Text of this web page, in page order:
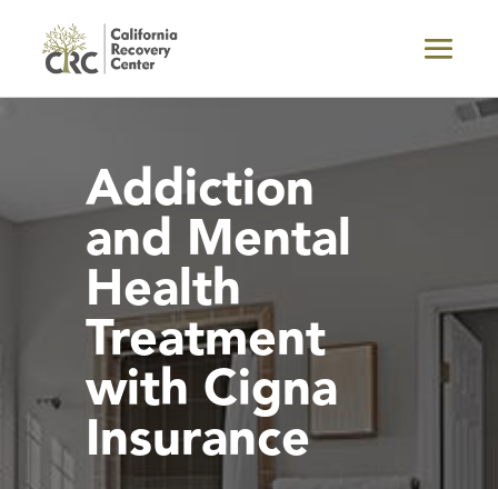
Addiction
and Mental
Health
Treatment
with Cigna
Insurance